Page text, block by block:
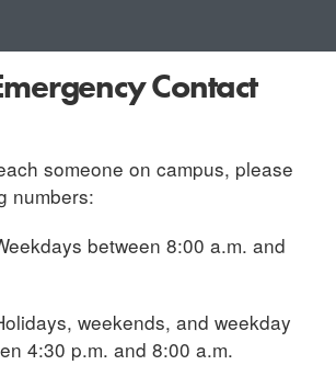
Contact
someone on campus, please
numbers:
between 8:00 a.m. and
weekends, and weekday
4:30 p.m. and 8:00 a.m.